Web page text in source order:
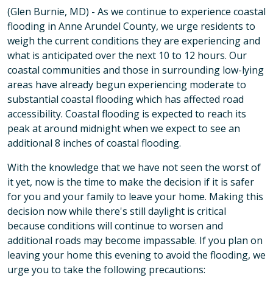
(Glen Burnie, MD) - As we continue to experience coastal
flooding in Anne Arundel County, we urge residents to
weigh the current conditions they are experiencing and
what is anticipated over the next 10 to 12 hours. Our
coastal communities and those in surrounding low-lying
areas have already begun experiencing moderate to
substantial coastal flooding which has affected road
accessibility. Coastal flooding is expected to reach its
peak at around midnight when we expect to see an
additional 8 inches of coastal flooding.
With the knowledge that we have not seen the worst of
it yet, now is the time to make the decision if it is safer
for you and your family to leave your home. Making this
decision now while there's still daylight is critical
because conditions will continue to worsen and
additional roads may become impassable. If you plan on
leaving your home this evening to avoid the flooding, we
urge you to take the following precautions: